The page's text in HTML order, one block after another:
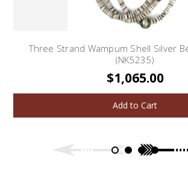
Three Strand Wampum Shell Silver
(NK5235)
$1,065.00
Add to Cart